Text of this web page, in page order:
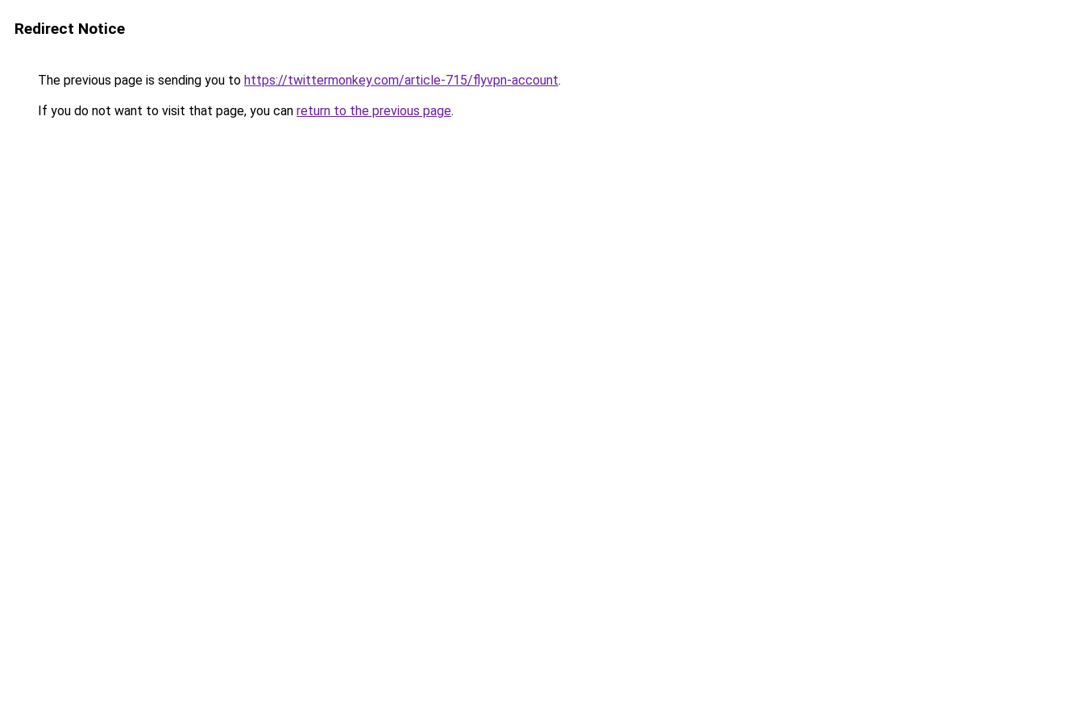
Redirect Notice
The previous page is sending you to https://twittermonkey.com/article-715/flyvpn-account.
If you do not want to visit that page, you can return to the previous page.